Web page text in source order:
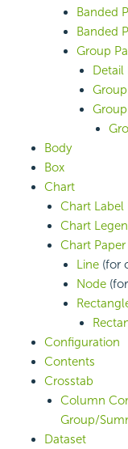
Banded
Banded
Group
Detail
Body
Box
Chart
Chart Label
Chart
Chart Paper
Line (for
Node
Configuration
Contents
Crosstab
Column
Group/
Dataset